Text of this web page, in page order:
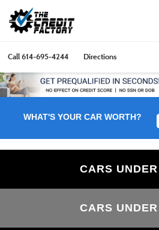
Call614-695-4244 Directions
WHAT'S YOUR CAR WORTH?
CARS
CARS